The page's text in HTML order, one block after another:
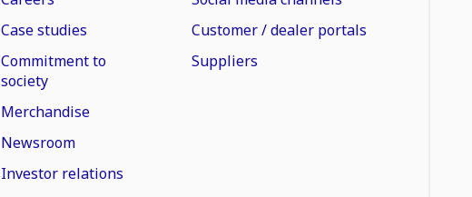
Case studies
Commitment to
society
Merchandise
Newsroom
Investor relations
Customer / dealer portals
Suppliers